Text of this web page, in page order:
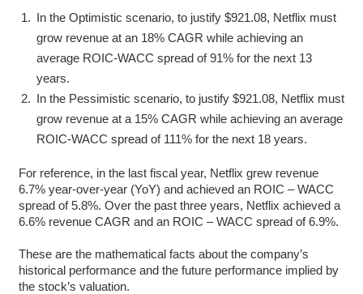
In the Optimistic scenario, to justify $921.08, Netflix must
grow revenue at an 18% CAGR while achieving an
average ROIC-WACC spread of 91% for the next 13
years.
In the Pessimistic scenario, to justify $921.08, Netflix must
grow revenue at a 15% CAGR while achieving an average
ROIC-WACC spread of 111% for the next 18 years.
For reference, in the last fiscal year, Netflix grew revenue
6.7% year-over-year (YoY) and achieved an ROIC – WACC
spread of 5.8%. Over the past three years, Netflix achieved a
6.6% revenue CAGR and an ROIC – WACC spread of 6.9%.
These are the mathematical facts about the company’s
historical performance and the future performance implied by
the stock’s valuation.